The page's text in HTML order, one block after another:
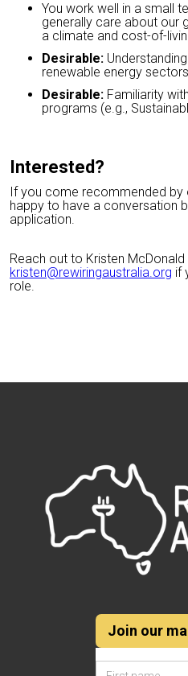
You work well in a small
generally care about our
a climate and cost-of-
Desirable:
renewable energy
Desirable: Familiarity
programs (e.g.,
Interested?
If you come recommended by
happy to have a conversation
application.
Reach out to Kristen McDonald
kristen@rewiringaustralia.org if
role.
Join our